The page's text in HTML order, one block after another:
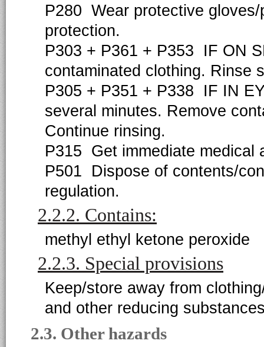
P280 Wear protective
protection.
P303 + P361 + P353 IF ON
contaminated clothing. Rinse
P305 + P351 + P338 IF IN
several minutes. Remove
Continue rinsing.
P315 Get immediate medical
P501 Dispose of contents/
regulation.
2.2.2. Contains:
methyl ethyl ketone peroxide
2.2.3. Special provisions
Keep/store away from
and other reducing
2.3. Other hazards